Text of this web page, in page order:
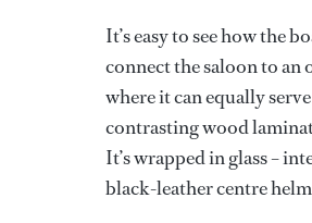
It’s easy to see how the
connect the saloon to an
where it can equally
contrasting wood
It’s wrapped in glass –
black-leather centre